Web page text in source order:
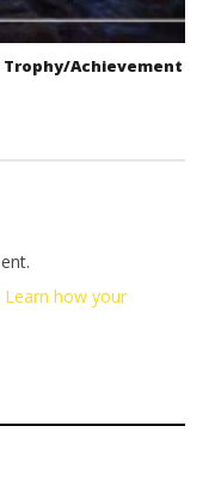
Trophy/Achievement
Learn how your